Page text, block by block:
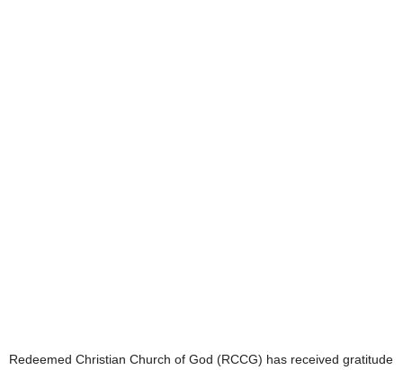
Redeemed Christian Church of God (RCCG) has received gratitude